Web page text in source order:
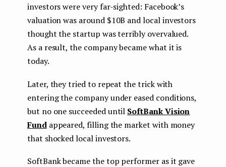
investors were very far-sighted: Facebook’s
valuation was around $10B and local investors
thought the startup was terribly overvalued.
As a result, the company became what it is
today.
Later, they tried to repeat the trick with
entering the company under eased conditions,
but no one succeeded until SoftBank Vision
Fundappeared, filling the market with money
that shocked local investors.
SoftBank became the top performer as it gave